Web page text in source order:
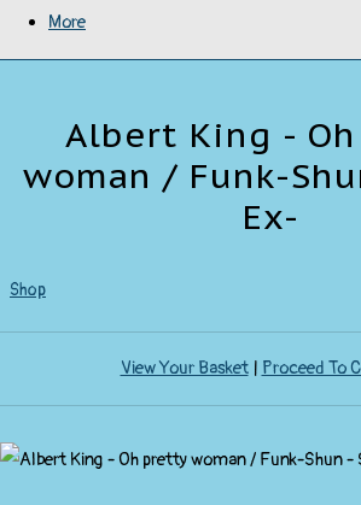
More
Albert King -
woman / Funk-
Ex-
Shop
View Your Basket| Proceed To